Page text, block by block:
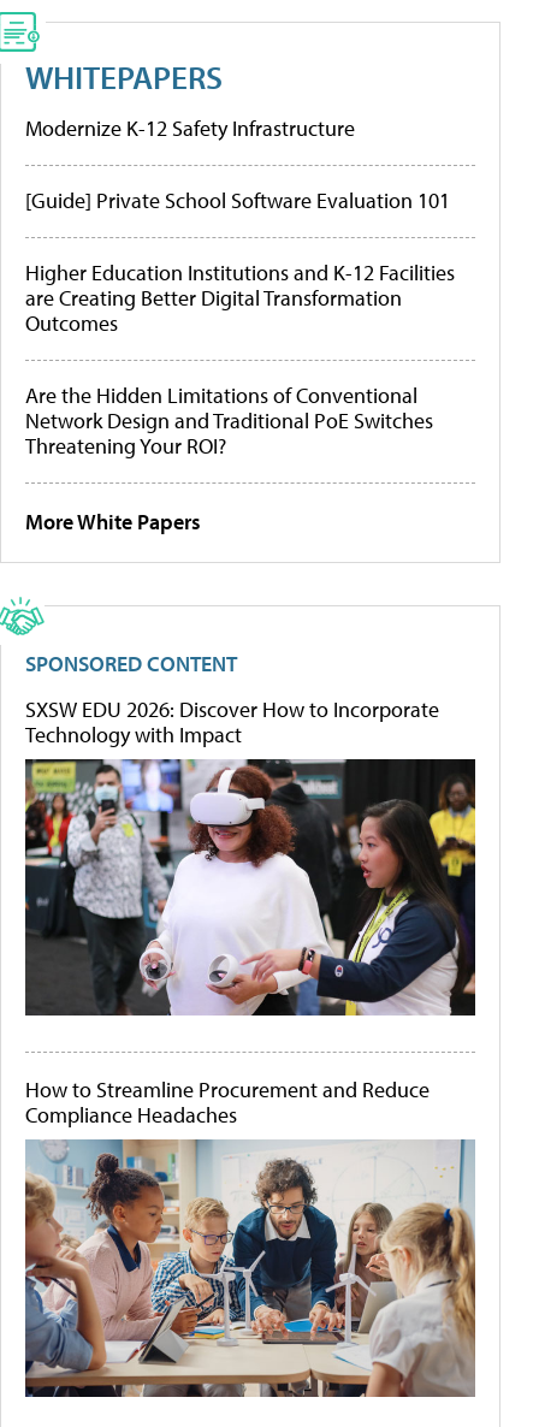
WHITEPAPERS
Modernize K-12 Safety Infrastructure
[Guide] Private School Software Evaluation 101
Higher Education Institutions and K-12 Facilities
are Creating Better Digital Transformation
Outcomes
Are the Hidden Limitations of Conventional
Network Design and Traditional PoE Switches
Threatening Your ROI?
More White Papers
SPONSORED CONTENT
SXSW EDU 2026: Discover How to Incorporate
Technology with Impact
How to Streamline Procurement and Reduce
Compliance Headaches